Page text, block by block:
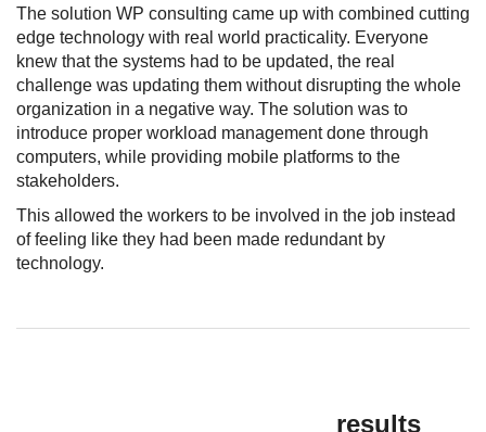
The solution WP consulting came up with combined cutting
edge technology with real world practicality. Everyone
knew that the systems had to be updated, the real
challenge was updating them without disrupting the whole
organization in a negative way. The solution was to
introduce proper workload management done through
computers, while providing mobile platforms to the
stakeholders.
This allowed the workers to be involved in the job instead
of feeling like they had been made redundant by
technology.
results